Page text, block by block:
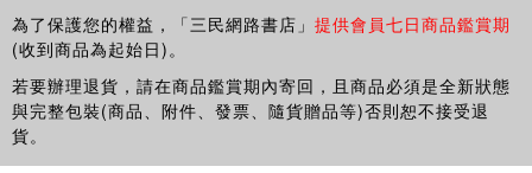
為了保護您的權益，「三民網路書店」 提供會員七日商品鑑賞期
(收到商品為起始日)。
若要辦理退貨，請在商品鑑賞期內寄回，且商品必須是全新狀態
與完整包裝(商品、附件、發票、隨貨贈品等)否則恕不接受退
貨。